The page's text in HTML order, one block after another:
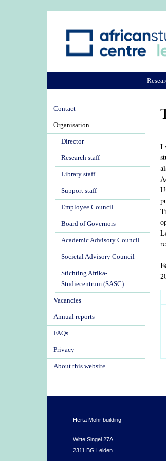
I
Contact
Organisation
Director
Research staff
Library staff
Support staff
Employee Council
Board of Governors
Academic Advisory Council
Societal Advisory Council
Stichting Afrika-
Studiecentrum (SASC)
Vacancies
Annual reports
FAQs
Privacy
About this website
Herta Mohr building
Witte Singel 27A
2311 BG Leiden